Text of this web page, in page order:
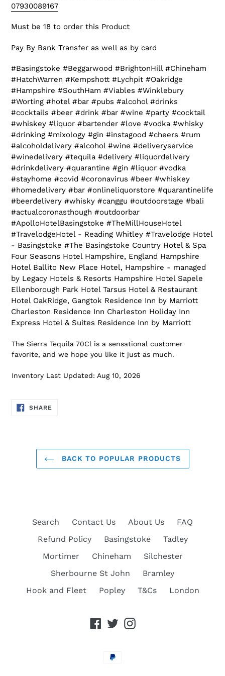
07930089167
Must be 18 to order this Product
Pay By Bank Transfer as well as by card
#Basingstoke #Beggarwood #BrightonHill #Chineham
#HatchWarren #Kempshott #Lychpit #Oakridge
#Hampshire #SouthHam #Viables #Winklebury
#Worting #hotel #bar #pubs #alcohol #drinks
#cocktails #beer #drink #bar #wine #party #cocktail
#whiskey #liquor #bartender #love #vodka #whisky
#drinking #mixology #gin #instagood #cheers #rum
#alcoholdelivery #alcohol #wine #deliveryservice
#winedelivery #tequila #delivery #liquordelivery
#drinkdelivery #quarantine #gin #liquor #vodka
#stayhome #covid #coronavirus #beer #whiskey
#homedelivery #bar #onlineliquorstore #quarantinelife
#beerdelivery #whisky #canggu #outdoorstage #bali
#actualcoronasthough #outdoorbar
#ApolloHotelBasingstoke #TheMillHouseHotel
#TravelodgeHotel - Reading Whitley #Travelodge Hotel
- Basingstoke #The Basingstoke Country Hotel & Spa
Four Seasons Hotel Hampshire, England Hampshire
Hotel Ballito New Place Hotel, Hampshire - managed
by Legacy Hotels & Resorts Hampshire Hotel Sapele
Ellenborough Park Hotel Tarsus Hotel & Restaurant
Hotel OakRidge, Gangtok Residence Inn by Marriott
Charleston Residence Inn Charleston Holiday Inn
Express Hotel & Suites Residence Inn by Marriott
The Sierra Tequila 70Cl is a sensational customer
favorite, and we hope you like it just as much.
Inventory Last Updated: Aug 10, 2026
SHARE
ON
BACK TO POPULAR PRODUCTS
Search Contact Us About Us
FAQ
Refund Policy
Basingstoke
Tadley
Mortimer
Chineham
Silchester
Sherbourne St John
Bramley
Hook and Fleet
Popley T&Cs London
Facebook
TwitterInstagram